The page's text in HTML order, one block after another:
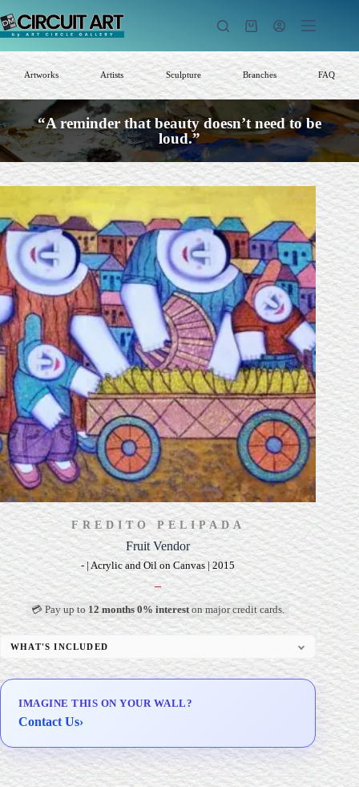
to
content
Shopping
Artworks Artists Sculpture Branches FAQ
“A reminder that beauty doesn’t need to be
loud.”
FREDITO PELIPADA
Fruit Vendor
- | Acrylic and Oil on Canvas | 2015
–
💳 Pay up to12 months 0% intereston major credit cards.
WHAT'S INCLUDED
Professional Gallery Framing
Delivery & Installation (in Metro Manila)
IMAGINE THIS ON YOUR WALL?
Contact Us›